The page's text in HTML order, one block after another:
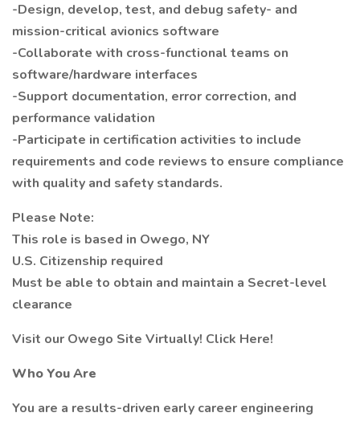
-Design, develop, test, and debug safety- and
mission-critical avionics software
-Collaborate with cross-functional teams on
software/hardware interfaces
-Support documentation, error correction, and
performance validation
-Participate in certification activities to include
requirements and code reviews to ensure compliance
with quality and safety standards.
Please Note:
This role is based in Owego, NY
U.S. Citizenship required
Must be able to obtain and maintain a Secret-level
clearance
Visit our Owego Site Virtually! Click Here!
Who You Are
You are a results-driven early career engineering